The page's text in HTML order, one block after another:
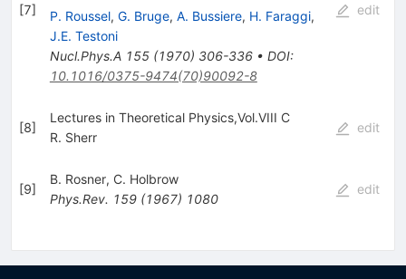
[7] P. Roussel, G. Bruge, A. Bussiere, H. Faraggi,
J.E. Testoni
Nucl.Phys.A 155(1970) 306-336• DOI:
10.1016/0375-9474(70)90092-8
edit
[8]
Lectures in Theoretical Physics,Vol.VIII C
R. Sherr
edit
[9]
B. Rosner, C. Holbrow
Phys.Rev. 159(1967) 1080
edit